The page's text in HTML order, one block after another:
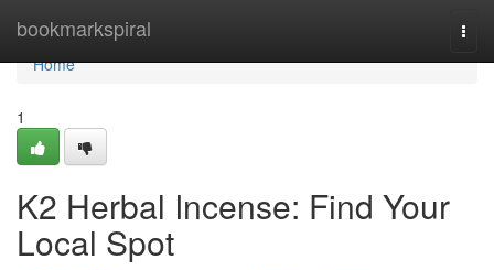
bookmarkspiral
Home
Home
1
K2 Herbal Incense: Find Your
Local Spot